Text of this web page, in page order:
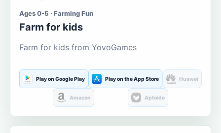
Ages 0-5 · Farming Fun
Farm for kids
Farm for kids from YovoGames
Play on Google Play Play on the App Store Huawei
Amazon Aptoide